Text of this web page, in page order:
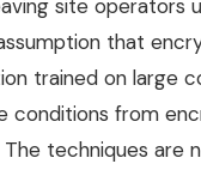
site operators
that
trained on large
conditions from
techniques are